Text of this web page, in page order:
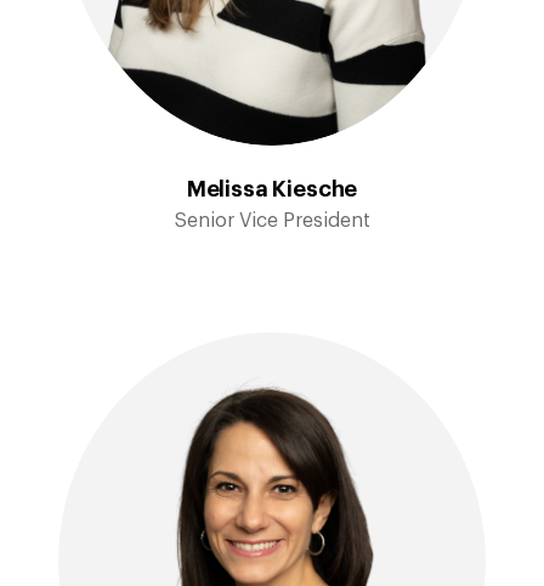
Melissa Kiesche
Senior Vice President